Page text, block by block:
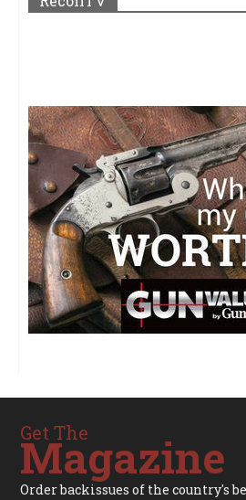
Get The
Magazine
Order backissues of the country's